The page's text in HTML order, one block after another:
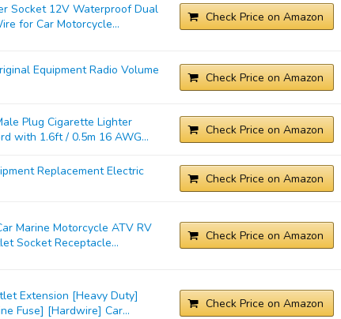
Socket 12V Waterproof Dual
for Car Motorcycle...
Check Price on Amazon
Equipment Radio Volume
Check Price on Amazon
Plug Cigarette Lighter
with 1.6ft / 0.5m 16 AWG...
Check Price on Amazon
Replacement Electric
Check Price on Amazon
Marine Motorcycle ATV RV
Socket Receptacle...
Check Price on Amazon
Extension [Heavy Duty]
Fuse] [Hardwire] Car...
Check Price on Amazon